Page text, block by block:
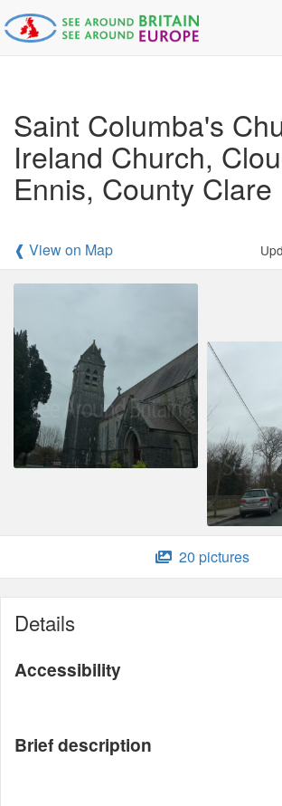
Saint Columba's
Ireland Church,
Ennis, County Clare
❰ View on Map
20 pictures
Details
Accessibility
Brief description